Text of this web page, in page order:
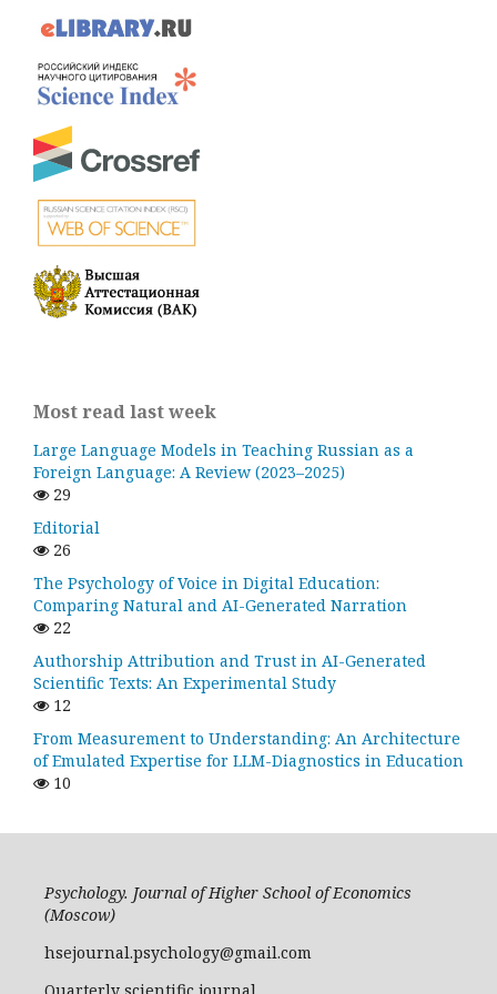
Most read last week
Large Language Models in Teaching Russian as a
Foreign Language: A Review (2023–2025)
29
Editorial
26
The Psychology of Voice in Digital Education:
Comparing Natural and AI-Generated Narration
22
Authorship Attribution and Trust in AI-Generated
Scientific Texts: An Experimental Study
12
From Measurement to Understanding: An Architecture
of Emulated Expertise for LLM-Diagnostics in Education
10
Psychology. Journal of Higher School of Economics
(Moscow)
hsejournal.psychology@gmail.com